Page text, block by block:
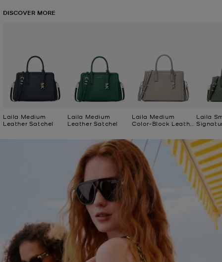
DISCOVER MORE
Laila Medium
Leather Satchel
Laila Medium
Leather Satchel
Laila Medium
Color-Block Leather
Laila